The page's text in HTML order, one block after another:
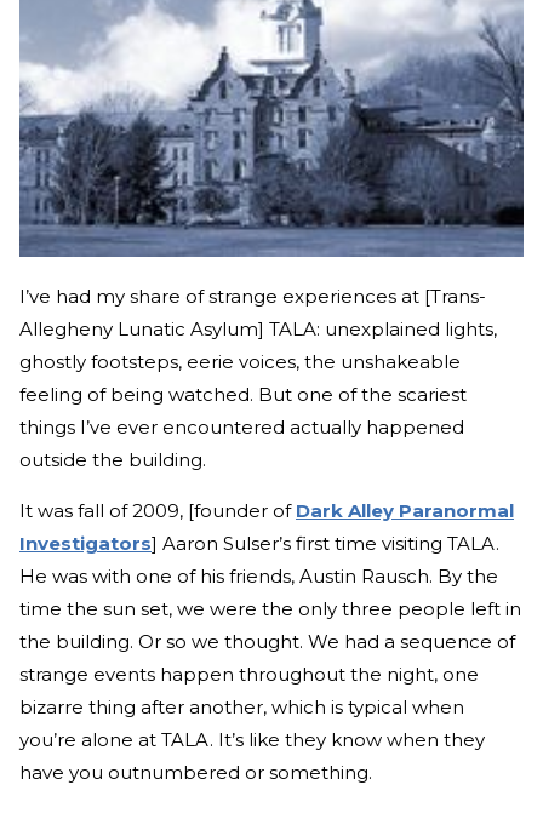
I’ve had my share of strange experiences at [Trans-
Allegheny Lunatic Asylum] TALA: unexplained lights,
ghostly footsteps, eerie voices, the unshakeable
feeling of being watched. But one of the scariest
things I’ve ever encountered actually happened
outside the building.
It was fall of 2009, [founder of Dark Alley Paranormal
Investigators] Aaron Sulser’s first time visiting TALA.
He was with one of his friends, Austin Rausch. By the
time the sun set, we were the only three people left in
the building. Or so we thought. We had a sequence of
strange events happen throughout the night, one
bizarre thing after another, which is typical when
you’re alone at TALA. It’s like they know when they
have you outnumbered or something.